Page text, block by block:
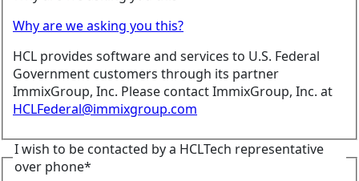
Why are we asking you this?
HCL provides software and services to U.S. Federal
Government customers through its partner
ImmixGroup, Inc. Please contact ImmixGroup, Inc. at
HCLFederal@immixgroup.com
I wish to be contacted by a HCLTech representative
over phone*